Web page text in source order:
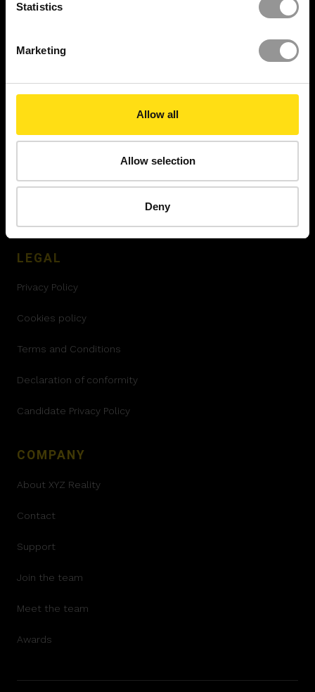
Statistics
Marketing
Allow all
Allow selection
Deny
Case Studies
LEGAL
Privacy Policy
Cookies policy
Terms and Conditions
Declaration of conformity
Candidate Privacy Policy
COMPANY
About XYZ Reality
Contact
Support
Join the team
Meet the team
Awards